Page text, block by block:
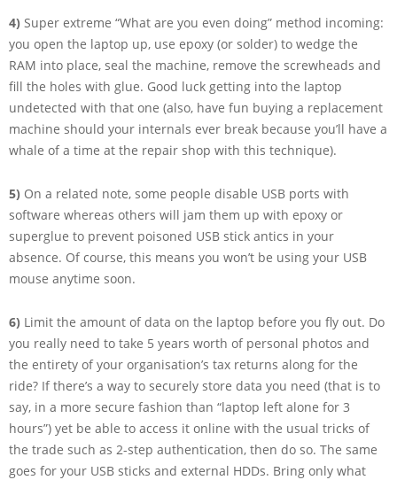
4) Super extreme “What are you even doing” method incoming:
you open the laptop up, use epoxy (or solder) to wedge the
RAM into place, seal the machine, remove the screwheads and
fill the holes with glue. Good luck getting into the laptop
undetected with that one (also, have fun buying a replacement
machine should your internals ever break because you’ll have a
whale of a time at the repair shop with this technique).
5) On a related note, some people disable USB ports with
software whereas others will jam them up with epoxy or
superglue to prevent poisoned USB stick antics in your
absence. Of course, this means you won’t be using your USB
mouse anytime soon.
6) Limit the amount of data on the laptop before you fly out. Do
you really need to take 5 years worth of personal photos and
the entirety of your organisation’s tax returns along for the
ride? If there’s a way to securely store data you need (that is to
say, in a more secure fashion than “laptop left alone for 3
hours”) yet be able to access it online with the usual tricks of
the trade such as 2-step authentication, then do so. The same
goes for your USB sticks and external HDDs. Bring only what